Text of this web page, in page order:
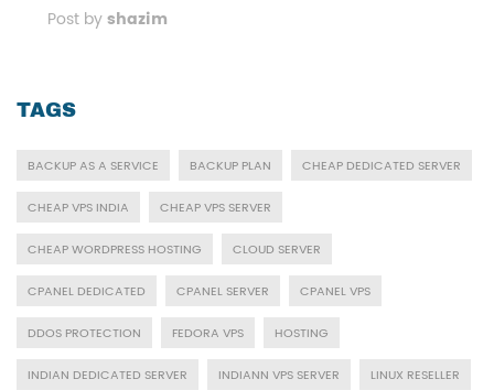
Post byshazim
TAGS
BACKUP AS A SERVICE BACKUP PLAN CHEAP DEDICATED SERVER
CHEAP VPS INDIA CHEAP VPS SERVER
CHEAP WORDPRESS HOSTING CLOUD SERVER
CPANEL DEDICATED CPANEL SERVER CPANEL VPS
DDOS PROTECTION FEDORA VPS HOSTING
INDIAN DEDICATED SERVER INDIANN VPS SERVER LINUX RESELLER